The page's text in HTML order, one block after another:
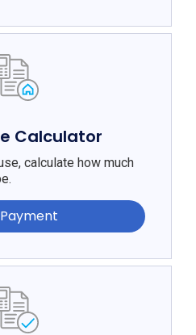
Calculator
calculate how much